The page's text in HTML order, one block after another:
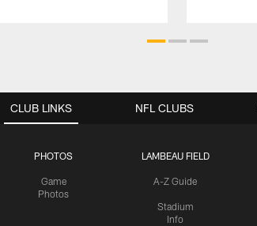
CLUB LINKS
PHOTOS
Game
Photos
LAMBEAU FIELD
A-Z Guide
Stadium
Info
NFL CLUBS